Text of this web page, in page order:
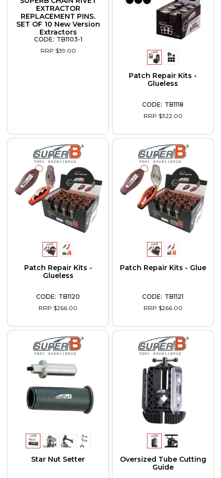
EXTRACTOR
REPLACEMENT PINS.
SET OF 10 New Version
Extractors
TB1103-1
RRP $39.00
Patch Repair Kits -
Glueless
TB1118
RRP $322.00
Patch Repair Kits -
Glueless
TB1120
RRP $266.00
Patch Repair Kits - Glue
TB1121
RRP $266.00
Star Nut Setter
Oversized Tube Cutting
Guide